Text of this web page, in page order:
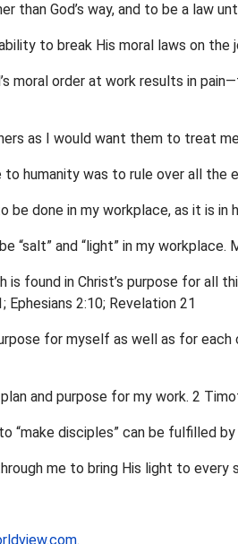
than God’s way, and to be a law
to break His moral laws on
moral order at work results in
as I would want them to treat
humanity was to rule over all
done in my workplace, as it is in
“salt” and “light” in my workplace.
found in Christ’s purpose for all
Ephesians 2:10; Revelation 21
for myself as well as for each
and purpose for my work. 2
“make disciples” can be fulfilled
me to bring His light to
.